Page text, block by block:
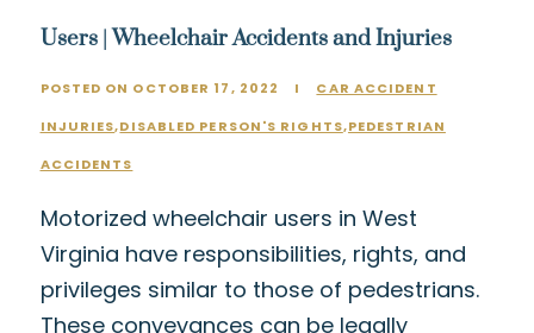
Users | Wheelchair Accidents and Injuries
POSTED ON OCTOBER 17, 2022 I
CAR ACCIDENT
INJURIES,DISABLED PERSON'S RIGHTS,PEDESTRIAN
ACCIDENTS
Motorized wheelchair users in West
Virginia have responsibilities, rights, and
privileges similar to those of pedestrians.
These conveyances can be legally